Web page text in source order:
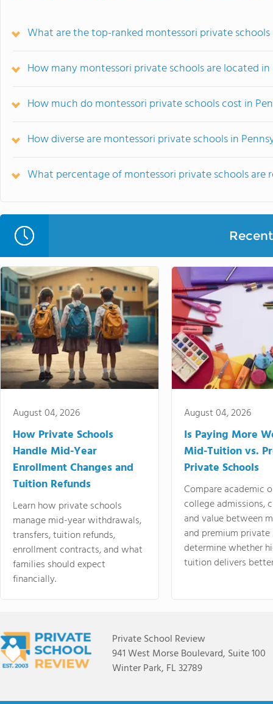
What are the top-ranked montessori private schools
How many montessori private schools are located in
How much do montessori private schools cost in
How diverse are montessori private schools in
What percentage of montessori private schools are
August 04, 2026
How Private Schools
Handle Mid-Year
Enrollment Changes and
Tuition Refunds
Learn how private schools
manage mid-year withdrawals,
transfers, tuition refunds,
enrollment contracts, and what
families should expect
financially.
August 04, 2026
Is Paying More
Mid-Tuition vs.
Private Schools
Compare academic
college admissions,
and value between
and premium
determine whether
tuition delivers
Private School Review
941 West Morse Boulevard, Suite 100
Winter Park, FL 32789